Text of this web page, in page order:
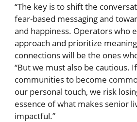
“The key is to shift the
fear-based messaging and
and happiness. Operators who
approach and prioritize
connections will be the ones
“But we must also be cautious.
communities to become
our personal touch, we risk
essence of what makes senior
impactful.”